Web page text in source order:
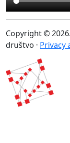
Copyright ©
društvo · Privacy